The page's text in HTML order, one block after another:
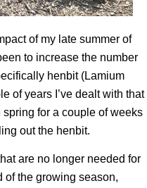
of my late summer of
to increase the number
henbit (Lamium
of years I’ve dealt with that
for a couple of weeks
out the henbit.
are no longer needed for
of the growing season,